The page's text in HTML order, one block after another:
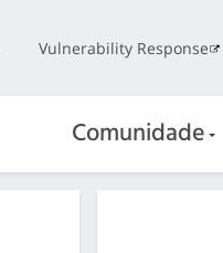
Vulnerability Response
Comunidade